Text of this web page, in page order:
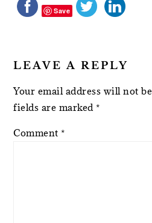
Save
LEAVE A REPLY
Your email address will not
fields are marked *
Comment *